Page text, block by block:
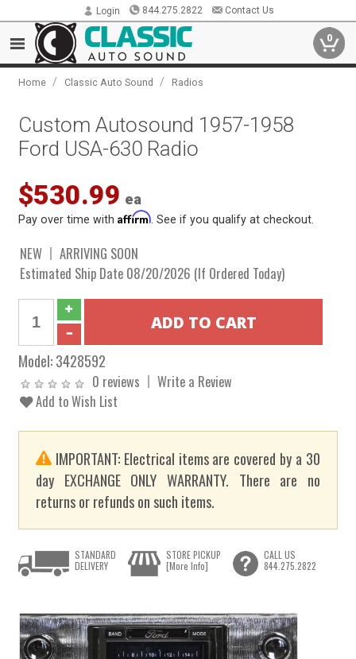
Login 844.275.2822 Contact Us
0
Home / Classic Auto Sound / Radios
Custom Autosound 1957-1958
Ford USA-630 Radio
$530.99 ea
Pay over time withAffirm . See if you qualify at checkout.
NEW
ARRIVING SOON
Estimated Ship Date 08/20/2026 (If Ordered Today)
Model:3428592
0 reviews
Write a Review
Add to Wish List
IMPORTANT: Electrical items are covered by a 30
day EXCHANGE ONLY WARRANTY. There are no
returns or refunds on such items.
STANDARD
DELIVERY
STORE PICKUP
[More Info]
CALL US
844.275.2822